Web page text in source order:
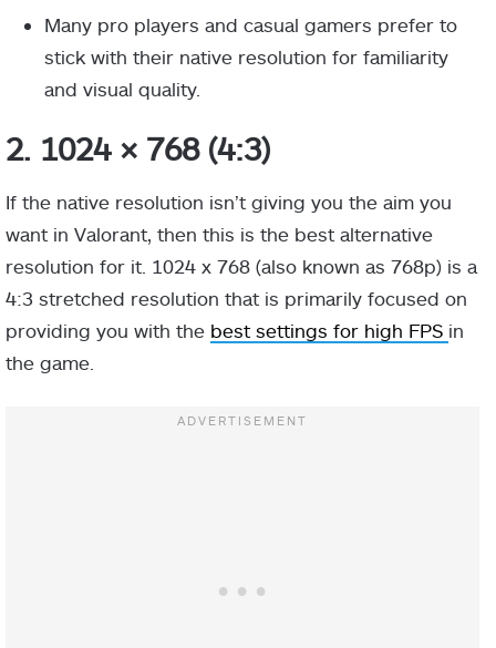
Many pro players and casual gamers prefer to
stick with their native resolution for familiarity
and visual quality.
2. 1024 × 768 (4:3)
If the native resolution isn’t giving you the aim you
want in Valorant, then this is the best alternative
resolution for it. 1024 x 768 (also known as 768p) is a
4:3 stretched resolution that is primarily focused on
providing you with the best settings for high FPS in
the game.